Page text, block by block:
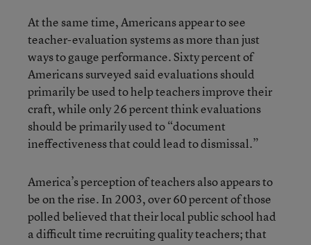
At the same time, Americans appear to see
teacher-evaluation systems as more than just
ways to gauge performance. Sixty percent of
Americans surveyed said evaluations should
primarily be used to help teachers improve their
craft, while only 26 percent think evaluations
should be primarily used to “document
ineffectiveness that could lead to dismissal.”
America’s perception of teachers also appears to
be on the rise. In 2003, over 60 percent of those
polled believed that their local public school had
a difficult time recruiting quality teachers; that